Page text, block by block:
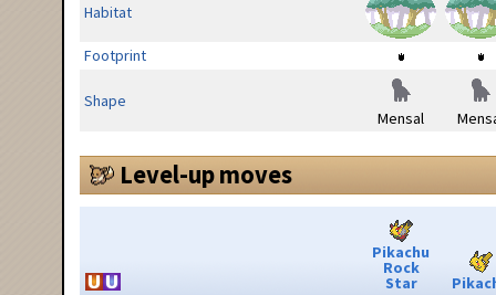
Habitat
Footprint
Shape
Mensal
Level-up moves
Pikachu
Rock
Star